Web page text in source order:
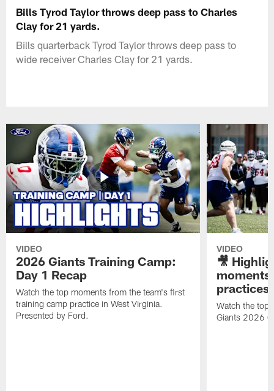
Bills Tyrod Taylor throws deep pass to Charles
Clay for 21 yards.
Bills quarterback Tyrod Taylor throws deep pass to
wide receiver Charles Clay for 21 yards.
VIDEO
2026 Giants Training Camp:
Day 1 Recap
Watch the top moments from the team's first
training camp practice in West Virginia.
Presented by Ford.
VIDEO
🎥
practices
Watch the top
Giants 2026